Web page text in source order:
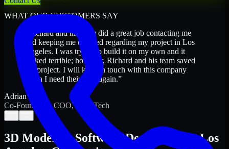
WHAT OUR CUSTOMERS SAY
Richard and his team did a great job contacting me
and keeping me updated regarding my project in Los
Angeles. I was trying to build it on my own and it
looked terrible; however, Richard and his team saved
my project. I will keep in touch with this company
when I need their help again.”
Adrian Jones
Co-Founder & COO, CloutTech
3D Modeling Software Developers inLos